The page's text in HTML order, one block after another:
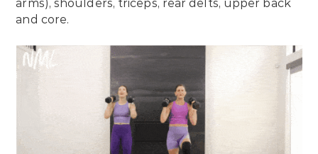
arms), shoulders, triceps, rear delts, upper back
and core.